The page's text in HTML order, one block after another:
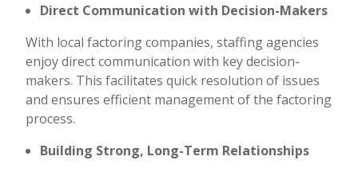
Direct Communication with Decision-Makers
With local factoring companies, staffing agencies
enjoy direct communication with key decision-
makers. This facilitates quick resolution of issues
and ensures efficient management of the factoring
process.
Building Strong, Long-Term Relationships